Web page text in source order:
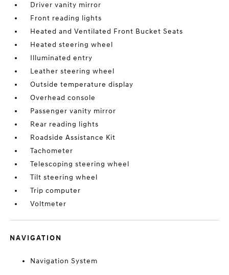
Driver vanity mirror
Front reading lights
Heated and Ventilated Front Bucket Seats
Heated steering wheel
Illuminated entry
Leather steering wheel
Outside temperature display
Overhead console
Passenger vanity mirror
Rear reading lights
Roadside Assistance Kit
Tachometer
Telescoping steering wheel
Tilt steering wheel
Trip computer
Voltmeter
NAVIGATION
Navigation System